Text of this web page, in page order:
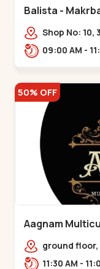
Balista -
Shop No: 10,
50% OFF
Aagnam
Chandkheda -
ground
lord patrick11:30